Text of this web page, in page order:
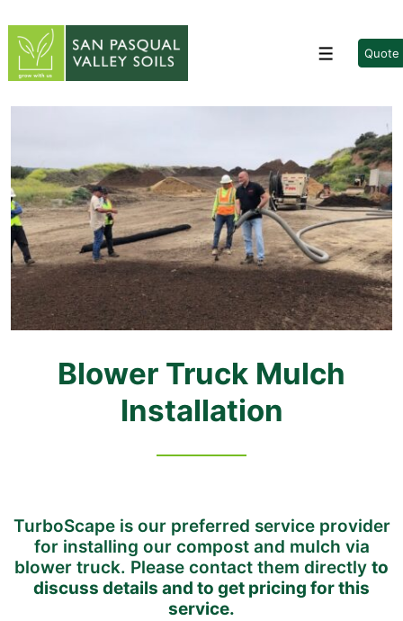
Skip
Main
MenuQuote
Blower Truck Mulch
Installation
TurboScape is our preferred service provider
for installing our compost and mulch via
blower truck. Please contact them directly to
discuss details and to get pricing for this
service.